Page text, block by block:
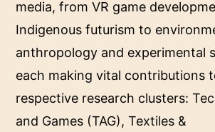
media, from VR game
Indigenous futurism to
anthropology and experimental
each making vital contributions
respective research clusters:
and Games (TAG), Textiles &